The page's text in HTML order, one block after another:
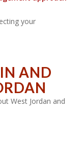
your
AND
West Jordan and